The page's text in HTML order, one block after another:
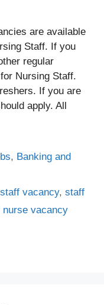
are available
Staff. If you
regular
Nursing Staff.
If you are
apply. All
, Banking and
vacancy,staff
nurse vacancy